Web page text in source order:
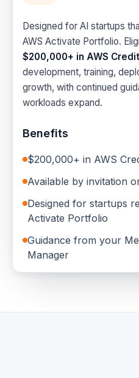
Designed for AI startups
AWS Activate Portfolio.
$200,000+ in AWS
development, training,
growth, with continued
workloads expand.
Benefits
$200,000+ in AWS
Available by invitation
Designed for startups
Activate Portfolio
Guidance from your
Manager